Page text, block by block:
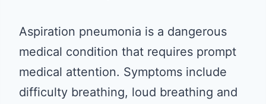
Aspiration pneumonia is a dangerous
medical condition that requires prompt
medical attention. Symptoms include
difficulty breathing, loud breathing and